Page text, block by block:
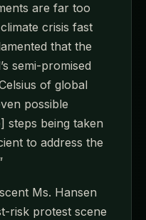
are far too
crisis fast
that the
semi-promised
of global
possible
steps being taken
to address the
Ms. Hansen
risk protest scene